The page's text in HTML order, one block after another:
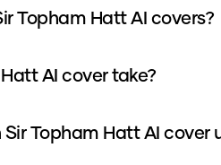
Topham Hatt AI covers?
AI cover take?
Topham Hatt AI cover